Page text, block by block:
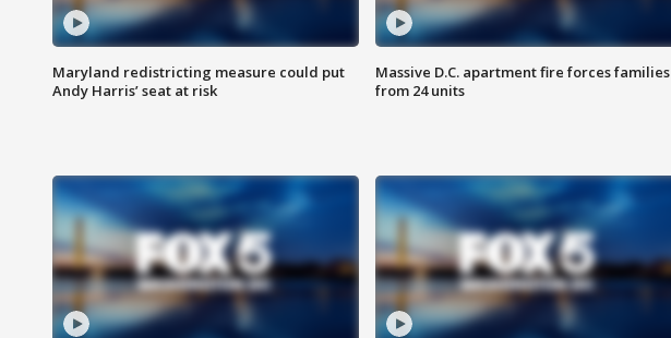
Maryland redistricting measure could put
Andy Harris’ seat at risk
Massive D.C. apartment fire forces families
from 24 units